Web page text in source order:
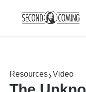
Resources Video